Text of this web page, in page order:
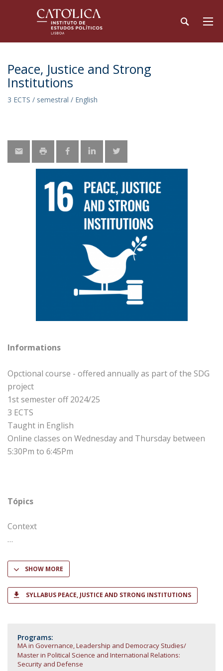
Peace, Justice and Strong
Institutions
3 ECTS / semestral / English
Informations
Opctional course - offered annually as part of the SDG
project
1st semester off 2024/25
3 ECTS
Taught in English
Online classes on Wednesday and Thursday between
5:30Pm to 6:45Pm
Tópics
Context
SHOW MORE
SYLLABUS PEACE, JUSTICE AND STRONG INSTITUTIONS
Programs:
MA in Governance, Leadership and Democracy Studies
Master in Political Science and International Relations:
Security and Defense